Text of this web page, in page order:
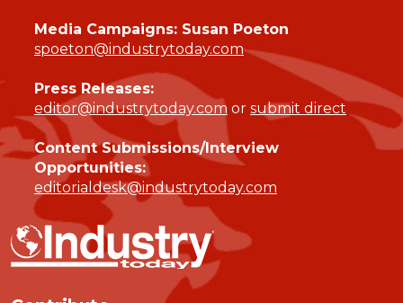
Media Campaigns: Susan Poeton
spoeton@industrytoday.com
Press Releases:
editor@industrytoday.com or submit direct
Content Submissions/Interview
Opportunities:
editorialdesk@industrytoday.com